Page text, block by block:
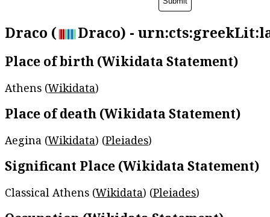
Draco ( Draco) -
Place of birth (Wikidata Statement)
Athens (Wikidata)
Place of death (Wikidata Statement)
Aegina (Wikidata) (Pleiades)
Significant Place (Wikidata Statement)
Classical Athens (Wikidata) (Pleiades)